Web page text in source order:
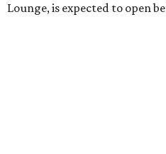
Lounge, is expected to open